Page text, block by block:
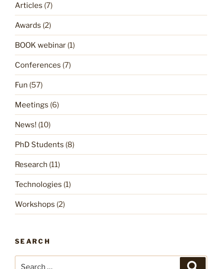
Articles (7)
Awards (2)
BOOK webinar (1)
Conferences (7)
Fun (57)
Meetings (6)
News! (10)
PhD Students (8)
Research (11)
Technologies (1)
Workshops (2)
SEARCH